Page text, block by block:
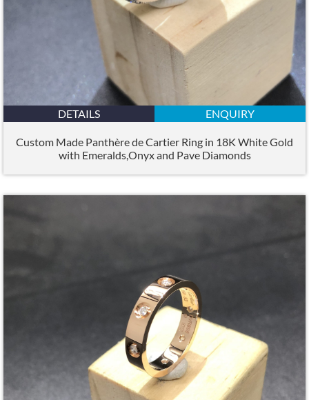
DETAILS ENQUIRY
Custom Made Panthère de Cartier Ring in 18K White Gold
with Emeralds,Onyx and Pave Diamonds